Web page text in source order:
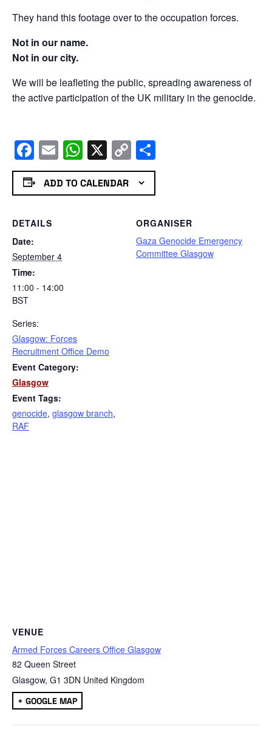
They hand this footage over to the occupation forces.
Not in our name.
Not in our city.
We will be leafleting the public, spreading awareness of
the active participation of the UK military in the genocide.
Facebook
EmailWhatsApp
X Copy
Link
ADD TO CALENDAR
DETAILS
Date:
September 4
Time:
11:00 - 14:00
BST
Series:
Glasgow: Forces
Recruitment Office Demo
Event Category:
Glasgow
Event Tags:
genocide, glasgow branch,
RAF
ORGANISER
Gaza Genocide Emergency
Committee Glasgow
VENUE
Armed Forces Careers Office Glasgow
82 Queen Street
Glasgow, G1 3DN United Kingdom
+ GOOGLE MAP